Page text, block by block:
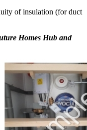
of insulation (for duct
Homes Hub and